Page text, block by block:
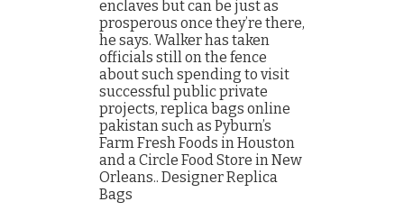
enclaves but can be just as
prosperous once they’re there,
he says. Walker has taken
officials still on the fence
about such spending to visit
successful public private
projects, replica bags online
pakistan such as Pyburn’s
Farm Fresh Foods in Houston
and a Circle Food Store in New
Orleans.. Designer Replica
Bags